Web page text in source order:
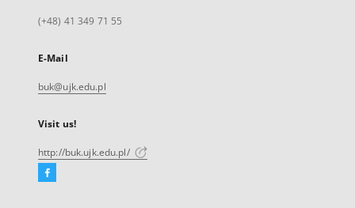
(+48) 41 349 71 55
E-Mail
buk@ujk.edu.pl
Visit us!
http://buk.ujk.edu.pl/
Facebook